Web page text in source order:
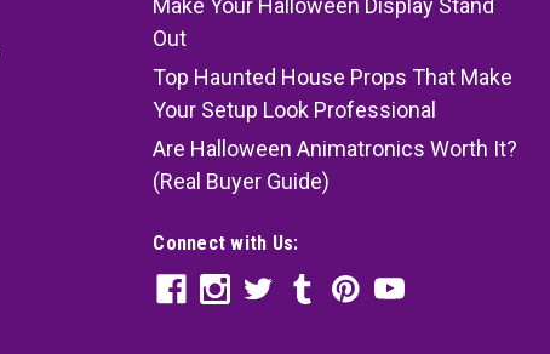
Make Your Halloween Display Stand
Out
Top Haunted House Props That Make
Your Setup Look Professional
Are Halloween Animatronics Worth It?
(Real Buyer Guide)
Connect with Us: